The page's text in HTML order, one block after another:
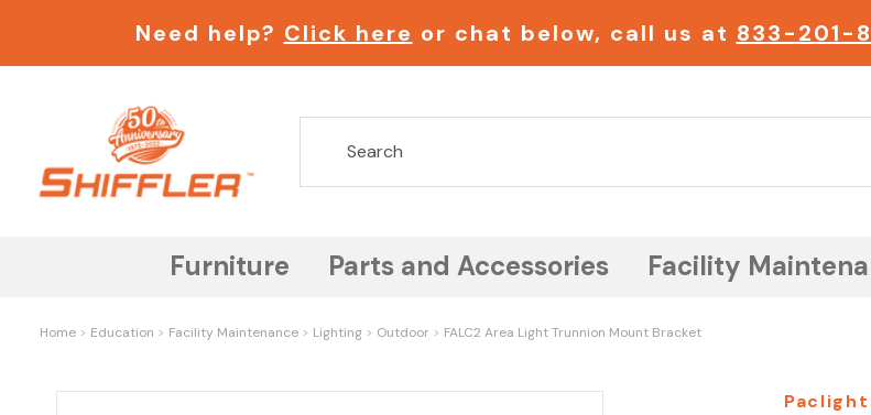
Need help? Click here or chat below, call us at 833-201-
Furniture Parts and Accessories Facility
Home Education Facility Maintenance Lighting Outdoor FALC2 Area Light Trunnion Mount Bracket